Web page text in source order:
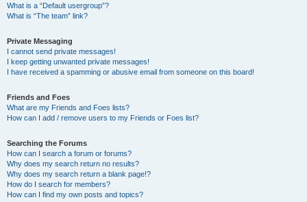
What is a “Default usergroup”?
What is “The team” link?
Private Messaging
I cannot send private messages!
I keep getting unwanted private messages!
I have received a spamming or abusive email from someone on this board!
Friends and Foes
What are my Friends and Foes lists?
How can I add / remove users to my Friends or Foes list?
Searching the Forums
How can I search a forum or forums?
Why does my search return no results?
Why does my search return a blank page!?
How do I search for members?
How can I find my own posts and topics?